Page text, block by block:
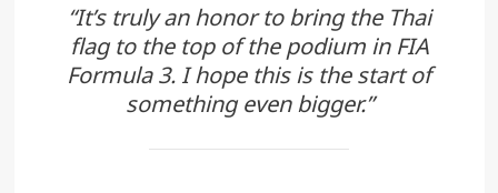
“It’s truly an honor to bring the Thai
flag to the top of the podium in FIA
Formula 3. I hope this is the start of
something even bigger.”